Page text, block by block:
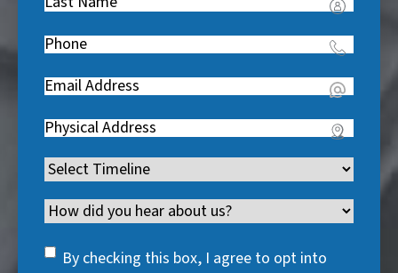
R
e
q
u
r
d
)
R
e
q
u
r
d
)
Phone(
e
q
u
i
r
e
)
Email(
e
q
u
i
r
e
Address(
e
q
u
i
Timeline(
e
u
Channel
SMSBy checking this box, I agree to opt into